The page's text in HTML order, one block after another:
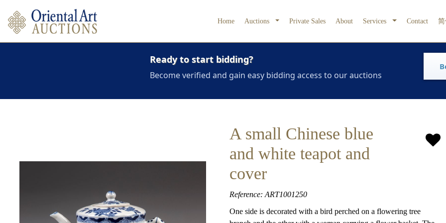
Home Auctions Private Sales About Services Contact
Ready to start bidding?
Become verified and gain easy bidding access to our auctions
A small Chinese blue
and white teapot and
cover
Reference: ART1001250
One side is decorated with a bird perched on a flowering tree